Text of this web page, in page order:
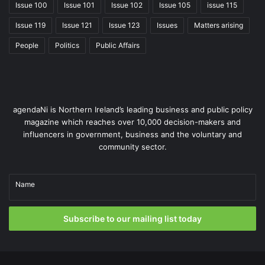
efficiently, and lay the groundwork for a potential future
single managing authority across all sectors.
“TransformED brings fresh insight,
challenges assumptions, and helps
us build on approaches proven to
Minister
Issue 100 Issue 101 Issue 102 Issue 105 issue 115
Issue 119 Issue 121 Issue 123 Issues Matters arising
People Politics Public Affairs
agendaNi is Northern Ireland’s leading business and public policy
magazine which reaches over 10,000 decision-makers and
influencers in government, business and the voluntary and
community sector.
Name
Subscribe to our mailing list today